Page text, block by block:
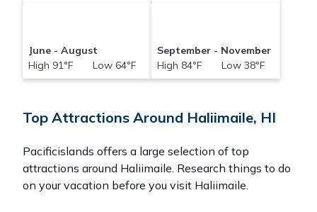
June - August
High 91°F Low 64°F
September - November
High 84°F Low 38°F
Top Attractions Around Haliimaile, HI
Pacificislands offers a large selection of top
attractions around Haliimaile. Research things to do
on your vacation before you visit Haliimaile